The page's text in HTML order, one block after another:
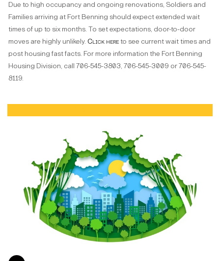
Due to high occupancy and ongoing renovations, Soldiers and
Families arriving at Fort Benning should expect extended wait
times of up to six months. To set expectations, door-to-door
moves are highly unlikely. Click here to see current wait times and
post housing fast facts. For more information the Fort Benning
Housing Division, call 706-545-3803, 706-545-3009 or 706-545-
8119.